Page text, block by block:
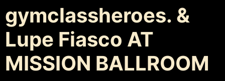
gymclassheroes. &
Lupe Fiasco AT
MISSION BALLROOM